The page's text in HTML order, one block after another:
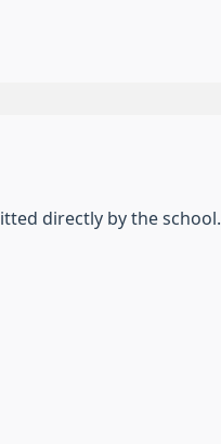
directly by the school.